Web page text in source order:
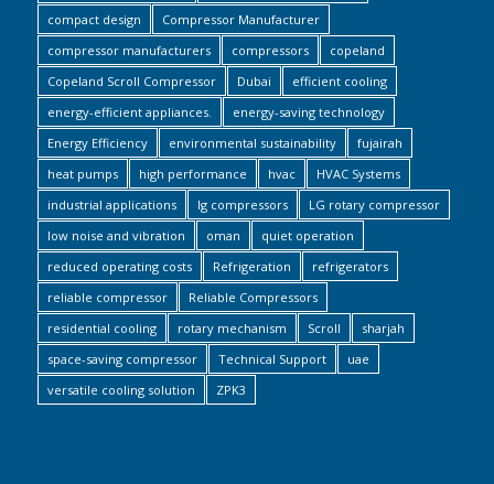
compact design
Compressor Manufacturer
compressor manufacturers
compressors
copeland
Copeland Scroll Compressor
Dubai
efficient cooling
energy-efficient appliances.
energy-saving technology
Energy Efficiency
environmental sustainability
fujairah
heat pumps
high performance hvac
HVAC Systems
industrial applications
lg compressors
LG rotary compressor
low noise and vibration
oman
quiet operation
reduced operating costs
Refrigeration
refrigerators
reliable compressor
Reliable Compressors
residential cooling
rotary mechanism Scroll
sharjah
space-saving compressor
Technical Support
uae
versatile cooling solution
ZPK3